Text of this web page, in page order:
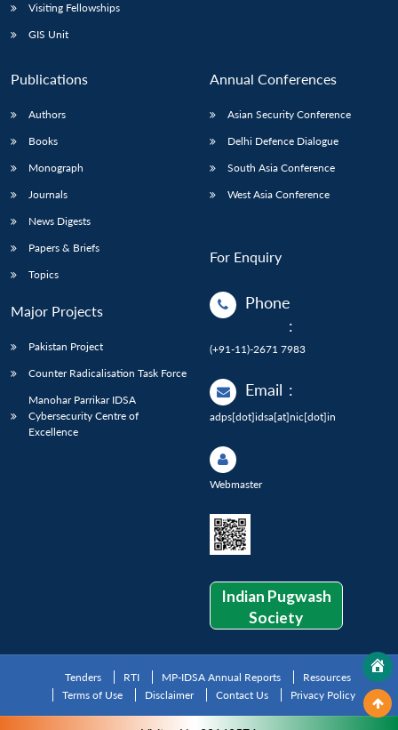
Visiting Fellowships
GIS Unit
Publications
Authors
Books
Monograph
Journals
News Digests
Papers & Briefs
Topics
Major Projects
Pakistan Project
Counter Radicalisation Task Force
Manohar Parrikar IDSA
Cybersecurity Centre of
Excellence
Annual Conferences
Asian Security Conference
Delhi Defence Dialogue
South Asia Conference
West Asia Conference
For Enquiry
Phone
:
(+91-11)-2671 7983
Email :
adps[dot]idsa[at]nic[dot]in
Webmaster
Indian Pugwash
Society
Tenders RTI MP-IDSA Annual Reports
Resources
Terms of Use
Disclaimer Contact Us Privacy Policy